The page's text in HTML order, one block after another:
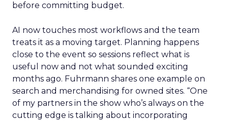
before committing budget.
AI now touches most workflows and the team
treats it as a moving target. Planning happens
close to the event so sessions reflect what is
useful now and not what sounded exciting
months ago. Fuhrmann shares one example on
search and merchandising for owned sites. “One
of my partners in the show who’s always on the
cutting edge is talking about incorporating